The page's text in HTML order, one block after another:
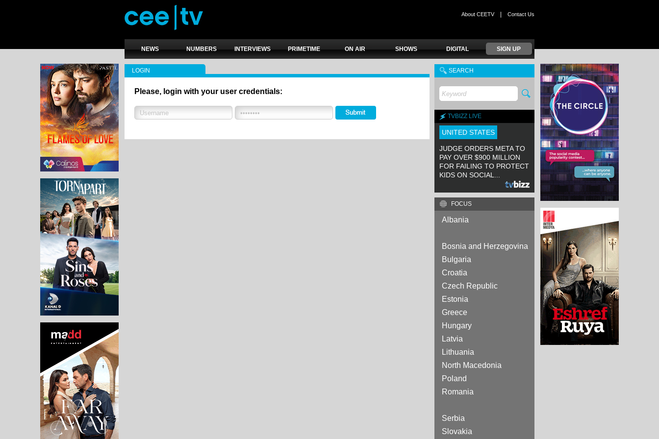
About CEETV| Contact Us
NEWS NUMBERS INTERVIEWS PRIMETIME ON AIR SHOWS DIGITAL SIGN UP
LOGIN
Please, login with your user credentials:
SEARCH
TVBIZZ LIVE
UNITED STATES
JUDGE ORDERS META TO
PAY OVER $900 MILLION
FOR FAILING TO PROTECT
KIDS ON SOCIAL...
FOCUS
Albania
Bosnia and Herzegovina
Bulgaria
Croatia
Czech Republic
Estonia
Greece
Hungary
Latvia
Lithuania
North Macedonia
Poland
Romania
Serbia
Slovakia